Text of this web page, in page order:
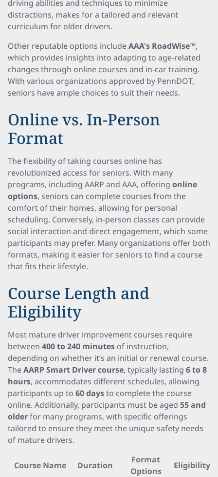
driving abilities and techniques to minimize
distractions, makes for a tailored and relevant
curriculum for older drivers.
Other reputable options includeAAA's RoadWise™,
which provides insights into adapting to age-related
changes through online courses and in-car training.
With various organizations approved by PennDOT,
seniors have ample choices to suit their needs.
Online vs. In-Person
Format
The flexibility of taking courses online has
revolutionized access for seniors. With many
programs, including AARP and AAA, offering online
options, seniors can complete courses from the
comfort of their homes, allowing for personal
scheduling. Conversely, in-person classes can provide
social interaction and direct engagement, which some
participants may prefer. Many organizations offer both
formats, making it easier for seniors to find a course
that fits their lifestyle.
Course Length and
Eligibility
Most mature driver improvement courses require
between 400 to 240 minutes of instruction,
depending on whether it’s an initial or renewal course.
TheAARP Smart Driver course, typically lasting 6 to 8
hours, accommodates different schedules, allowing
participants up to 60 daysto complete the course
online. Additionally, participants must be aged 55 and
olderfor many programs, with specific offerings
tailored to ensure they meet the unique safety needs
of mature drivers.
Course Name Duration
Format
Options
Eligibility